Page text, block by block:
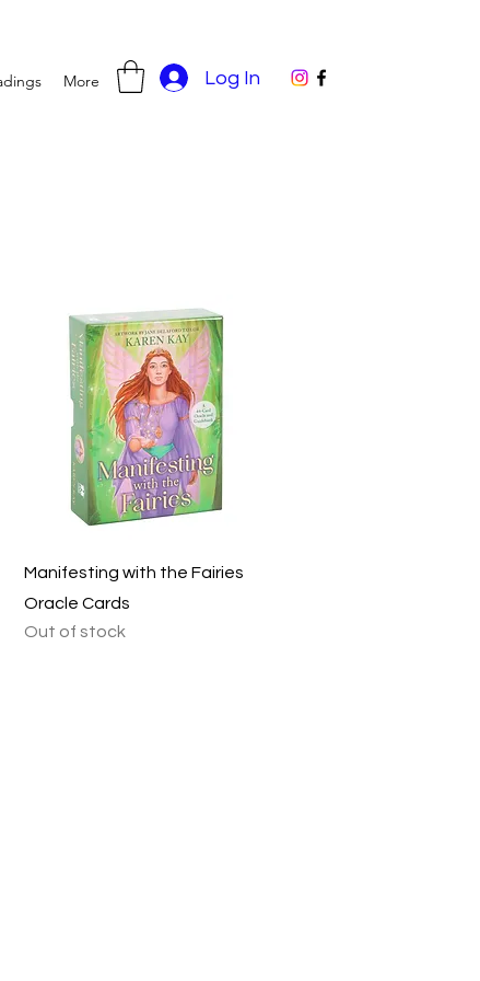
More Log In
Quick View
Manifesting with the Fairies
Oracle Cards
Out of stock